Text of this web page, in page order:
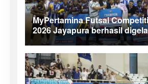
MyPertamina Futsal
2026 Jayapura berhasil
dorong talenta muda